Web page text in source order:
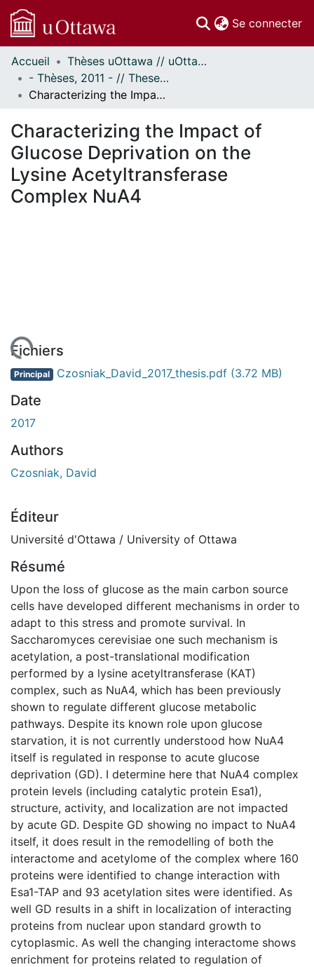
Se connecter
Communautés
et collections
Parcourir
À propos
Accueil
Thèses uOttawa // uOttawa Theses
- Thèses, 2011 - // Theses, 2011 -
Characterizing the Impact of Glucose Deprivation on the Lysine Acetyltransferase Complex NuA4
Characterizing the Impact of
Glucose Deprivation on the
Lysine Acetyltransferase
Complex NuA4
Fichiers
Principal Czosniak_David_2017_thesis.pdf (3.72 MB)
Date
2017
Authors
Czosniak, David
Éditeur
Université d'Ottawa / University of Ottawa
Résumé
Upon the loss of glucose as the main carbon source
cells have developed different mechanisms in order to
adapt to this stress and promote survival. In
Saccharomyces cerevisiae one such mechanism is
acetylation, a post-translational modification
performed by a lysine acetyltransferase (KAT)
complex, such as NuA4, which has been previously
shown to regulate different glucose metabolic
pathways. Despite its known role upon glucose
starvation, it is not currently understood how NuA4
itself is regulated in response to acute glucose
deprivation (GD). I determine here that NuA4 complex
protein levels (including catalytic protein Esa1),
structure, activity, and localization are not impacted
by acute GD. Despite GD showing no impact to NuA4
itself, it does result in the remodelling of both the
interactome and acetylome of the complex where 160
proteins were identified to change interaction with
Esa1-TAP and 93 acetylation sites were identified. As
well GD results in a shift in localization of interacting
proteins from nuclear upon standard growth to
cytoplasmic. As well the changing interactome shows
enrichment for proteins related to regulation of